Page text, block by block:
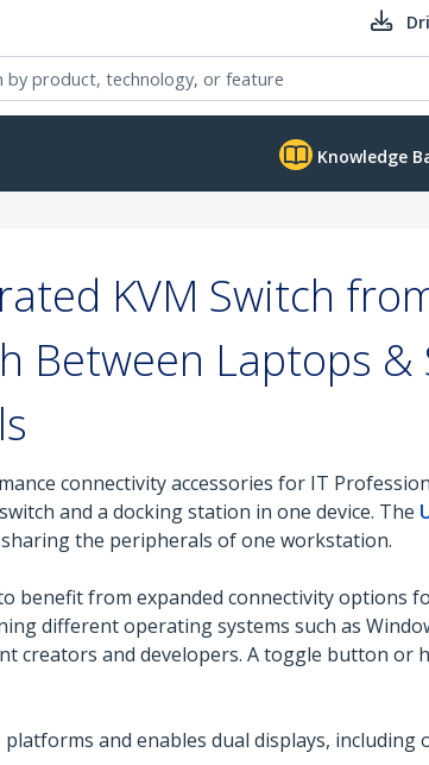
Knowledge
KVM Switch
Between Laptops &
connectivity accessories for IT
and a docking station in one device. The
the peripherals of one workstation.
benefit from expanded connectivity options
different operating systems such as
creators and developers. A toggle button or
and enables dual displays, including